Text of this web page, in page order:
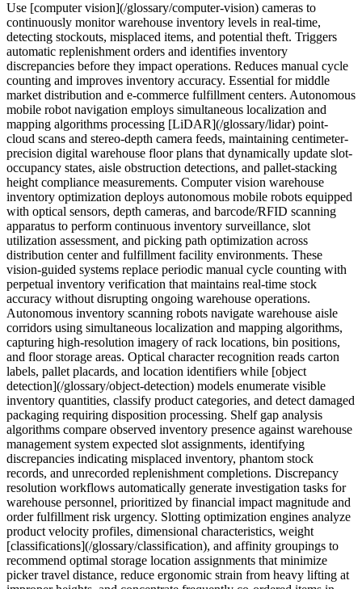
Use [computer vision](/glossary/computer-vision) cameras to
continuously monitor warehouse inventory levels in real-time,
detecting stockouts, misplaced items, and potential theft. Triggers
automatic replenishment orders and identifies inventory
discrepancies before they impact operations. Reduces manual cycle
counting and improves inventory accuracy. Essential for middle
market distribution and e-commerce fulfillment centers. Autonomous
mobile robot navigation employs simultaneous localization and
mapping algorithms processing [LiDAR](/glossary/lidar) point-
cloud scans and stereo-depth camera feeds, maintaining centimeter-
precision digital warehouse floor plans that dynamically update slot-
occupancy states, aisle obstruction detections, and pallet-stacking
height compliance measurements. Computer vision warehouse
inventory optimization deploys autonomous mobile robots equipped
with optical sensors, depth cameras, and barcode/RFID scanning
apparatus to perform continuous inventory surveillance, slot
utilization assessment, and picking path optimization across
distribution center and fulfillment facility environments. These
vision-guided systems replace periodic manual cycle counting with
perpetual inventory verification that maintains real-time stock
accuracy without disrupting ongoing warehouse operations.
Autonomous inventory scanning robots navigate warehouse aisle
corridors using simultaneous localization and mapping algorithms,
capturing high-resolution imagery of rack locations, bin positions,
and floor storage areas. Optical character recognition reads carton
labels, pallet placards, and location identifiers while [object
detection](/glossary/object-detection) models enumerate visible
inventory quantities, classify product categories, and detect damaged
packaging requiring disposition processing. Shelf gap analysis
algorithms compare observed inventory presence against warehouse
management system expected slot assignments, identifying
discrepancies indicating misplaced inventory, phantom stock
records, and unrecorded replenishment completions. Discrepancy
resolution workflows automatically generate investigation tasks for
warehouse personnel, prioritized by financial impact magnitude and
order fulfillment risk urgency. Slotting optimization engines analyze
product velocity profiles, dimensional characteristics, weight
[classifications](/glossary/classification), and affinity groupings to
recommend optimal storage location assignments that minimize
picker travel distance, reduce ergonomic strain from heavy lifting at